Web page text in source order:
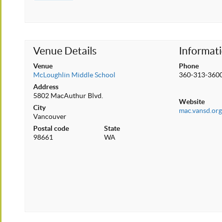
Venue Details
Venue
McLoughlin Middle School
Address
5802 MacAuthur Blvd.
City
Vancouver
Postal code
98661
State
WA
Phone
360-313-
Website
mac.vansd.org